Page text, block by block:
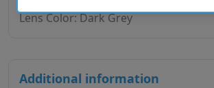
Lens Color: Dark Grey
Additional information